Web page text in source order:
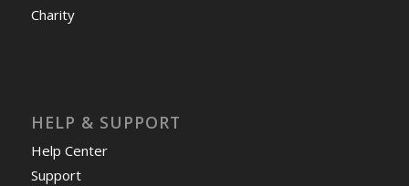
Charity
HELP & SUPPORT
Help Center
Support